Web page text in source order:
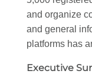
and organize
and general
platforms has
Executive